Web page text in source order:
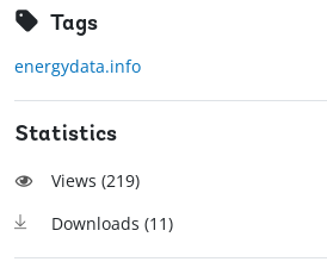
Tags
energydata.info
Statistics
Views (219)
Downloads (11)